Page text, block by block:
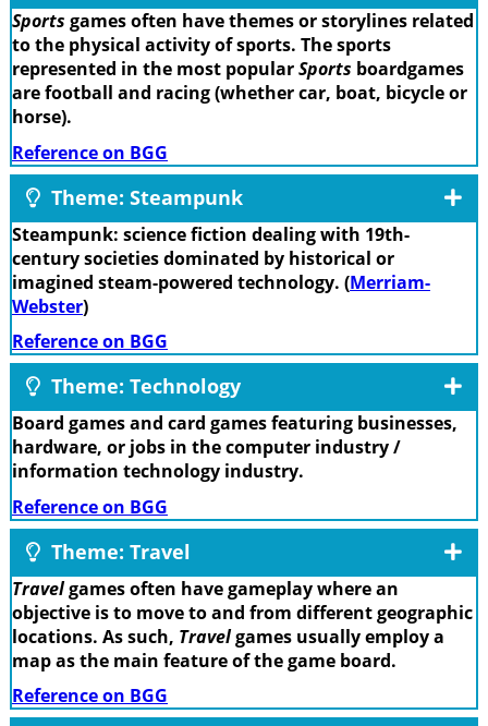
Sports games often have themes or storylines related
to the physical activity of sports. The sports
represented in the most popularSports boardgames
are football and racing (whether car, boat, bicycle or
horse).
Reference on BGG
Theme: Steampunk
Steampunk: science fiction dealing with 19th-
century societies dominated by historical or
imagined steam-powered technology. (Merriam-
Webster)
Reference on BGG
Theme: Technology
Board games and card games featuring businesses,
hardware, or jobs in the computer industry /
information technology industry.
Reference on BGG
Theme: Travel
Travelgames often have gameplay where an
objective is to move to and from different geographic
locations. As such, Travelgames usually employ a
map as the main feature of the game board.
Reference on BGG